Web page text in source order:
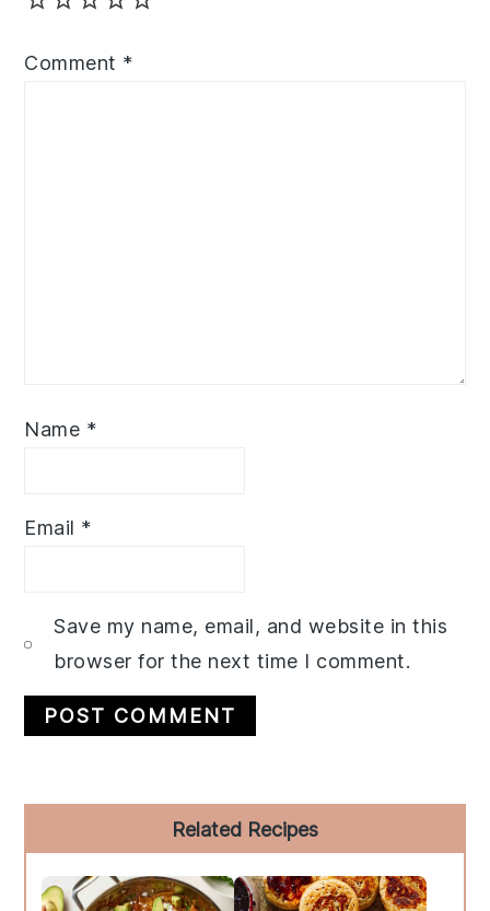
Comment *
Name *
Email *
Save my name, email, and website in this
browser for the next time I comment.
Sidebar
Related Recipes